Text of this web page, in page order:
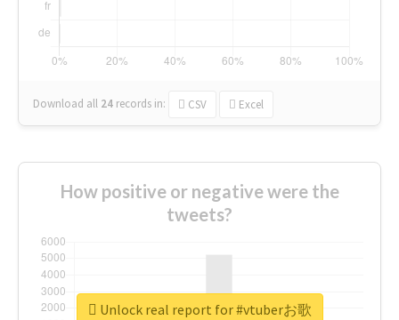
Download all 24 records in: CSV Excel
How positive or negative were the
tweets?
Unlock real report for #vtuberお歌